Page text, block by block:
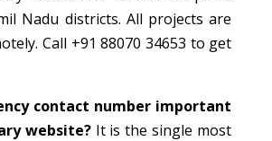
Nadu districts. All projects are
Call +91 88070 34653 to get
contact number important
website?It is the single most